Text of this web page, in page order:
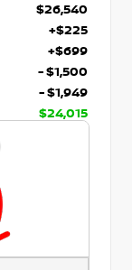
$26,540
+$225
+$699
- $1,500
- $1,949
$24,015